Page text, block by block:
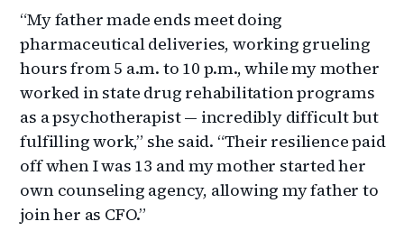
“My father made ends meet doing
pharmaceutical deliveries, working grueling
hours from 5 a.m. to 10 p.m., while my mother
worked in state drug rehabilitation programs
as a psychotherapist — incredibly difficult but
fulfilling work,” she said. “Their resilience paid
off when I was 13 and my mother started her
own counseling agency, allowing my father to
join her as CFO.”